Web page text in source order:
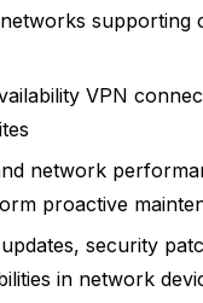
supporting
VPN
network
proactive
security
in network